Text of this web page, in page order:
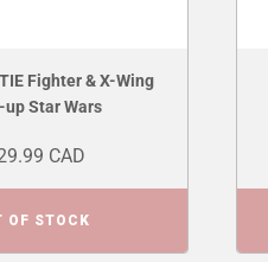
Fighter & X-Wing
up Star Wars
CAD
OF STOCK